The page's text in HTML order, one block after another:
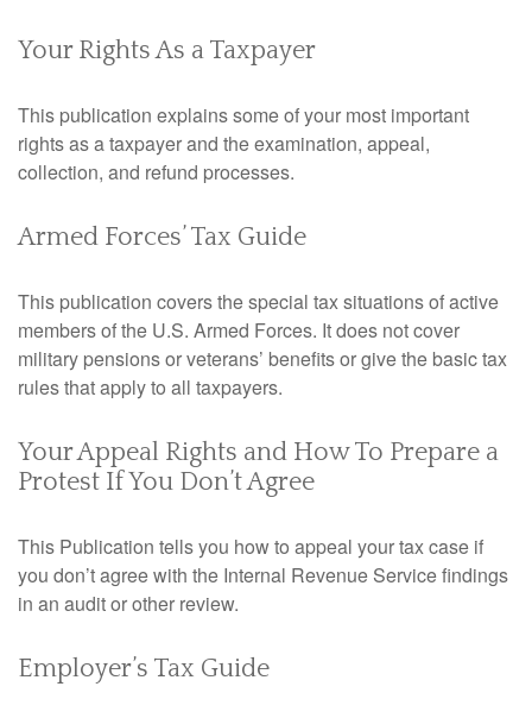
Your Rights As a Taxpayer
This publication explains some of your most important
rights as a taxpayer and the examination, appeal,
collection, and refund processes.
Armed Forces’ Tax Guide
This publication covers the special tax situations of active
members of the U.S. Armed Forces. It does not cover
military pensions or veterans’ benefits or give the basic tax
rules that apply to all taxpayers.
Your Appeal Rights and How To Prepare a
Protest If You Don’t Agree
This Publication tells you how to appeal your tax case if
you don’t agree with the Internal Revenue Service findings
in an audit or other review.
Employer’s Tax Guide